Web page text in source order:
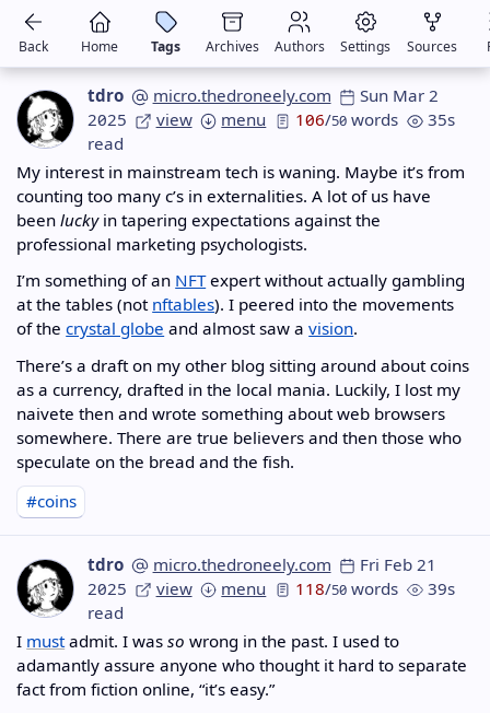
Back Home Tags Archives Authors Settings Sources
tdro micro.thedroneely.com
Sun Mar 2
2025
view menu 106/50 words
35s
read
My interest in mainstream tech is waning. Maybe it’s from
counting too many c’s in externalities. A lot of us have
beenluckyin tapering expectations against the
professional marketing psychologists.
I’m something of an NFTexpert without actually gambling
at the tables (not nftables). I peered into the movements
of thecrystal globe and almost saw avision.
There’s a draft on my other blog sitting around about coins
as a currency, drafted in the local mania. Luckily, I lost my
naivete then and wrote something about web browsers
somewhere. There are true believers and then those who
speculate on the bread and the fish.
#coins
tdro micro.thedroneely.com
Fri Feb 21
2025
view menu 118/50 words
39s
read
I mustadmit. I wasso wrong in the past. I used to
adamantly assure anyone who thought it hard to separate
fact from fiction online, “it’s easy.”